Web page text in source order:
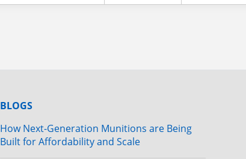
BLOGS
How Next-Generation Munitions are Being
Built for Affordability and Scale